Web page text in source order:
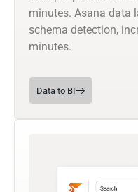
minutes. Asana data
schema detection,
minutes.
Data to BI